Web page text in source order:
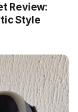
Review:
Style